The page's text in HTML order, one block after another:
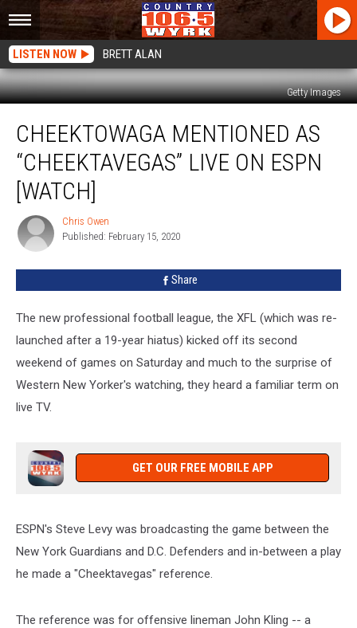
LISTEN NOW BRETT ALAN
Getty Images
Mentioned
“Cheektavegas”
Live
ESPN
[WATCH]
CHEEKTOWAGA MENTIONED AS
“CHEEKTAVEGAS” LIVE ON ESPN
[WATCH]
Chris
Owen
Chris Owen
Published: February 15, 2020
Share
The new professional football league, the XFL (which was re-
launched after a 19-year hiatus) kicked off its second
weekend of games on Saturday and much to the surprise of
Western New Yorker's watching, they heard a familiar term on
live TV.
GET OUR FREE MOBILE APP
ESPN's Steve Levy was broadcasting the game between the
New York Guardians and D.C. Defenders and in-between a play
he made a "Cheektavegas" reference.
The reference was for offensive lineman John Kling -- a